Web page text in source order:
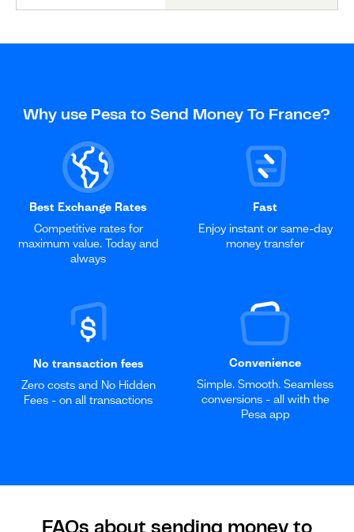
Why use Pesa to Send Money To France?
Best Exchange Rates
Competitive rates for
maximum value. Today and
always
Fast
Enjoy instant or same-day
money transfer
No transaction fees
Zero costs and No Hidden
Fees - on all transactions
Convenience
Simple. Smooth. Seamless
conversions - all with the
Pesa app